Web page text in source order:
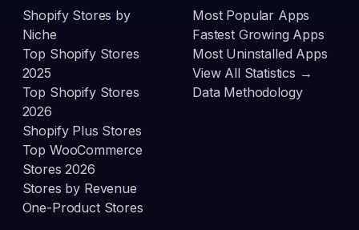
Shopify Stores by
Niche
Top Shopify Stores
2025
Top Shopify Stores
2026
Shopify Plus Stores
Top WooCommerce
Stores 2026
Stores by Revenue
One-Product Stores
Most Popular Apps
Fastest Growing Apps
Most Uninstalled Apps
View All Statistics →
Data Methodology